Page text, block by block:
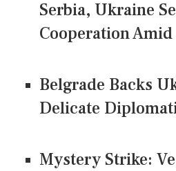
Serbia, Ukraine
Cooperation
Belgrade Backs
Delicate
Mystery Strike: